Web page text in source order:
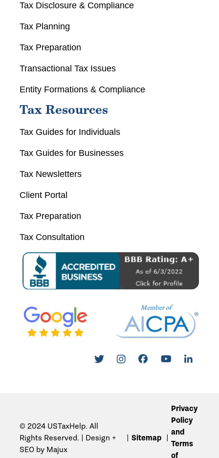
Tax Disclosure & Compliance
Tax Planning
Tax Preparation
Transactional Tax Issues
Entity Formations & Compliance
Tax Resources
Tax Guides for Individuals
Tax Guides for Businesses
Tax Newsletters
Client Portal
Tax Preparation
Tax Consultation
© 2024 USTaxHelp. All
Rights Reserved. | Design +
SEO by Majux
Sitemap
Privacy
Policy
and
Terms
of